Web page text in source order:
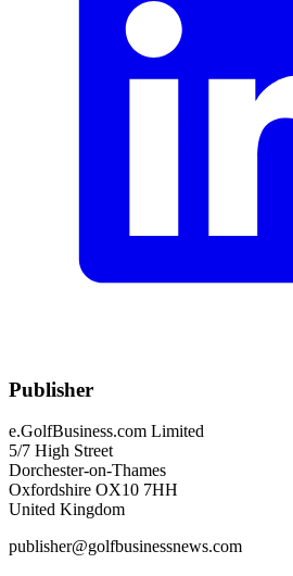
Publisher
e.GolfBusiness.com Limited
5/7 High Street
Dorchester-on-Thames
Oxfordshire OX10 7HH
United Kingdom
publisher@golfbusinessnews.com